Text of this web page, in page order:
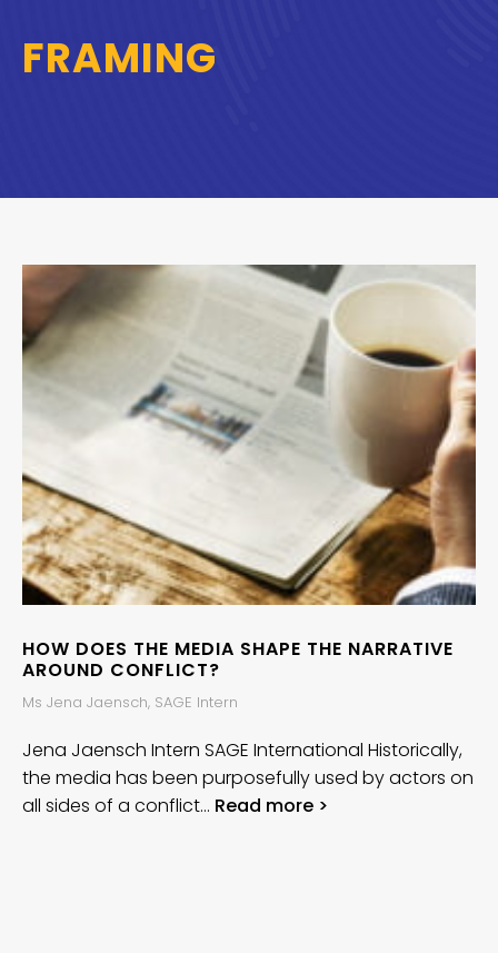
FRAMING
HOW DOES THE MEDIA SHAPE THE NARRATIVE
AROUND CONFLICT?
Ms Jena Jaensch, SAGE Intern
Jena Jaensch Intern SAGE International Historically,
the media has been purposefully used by actors on
all sides of a conflict… Read more >